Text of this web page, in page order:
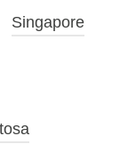
Singapore